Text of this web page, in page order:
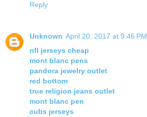
Reply
Unknown April 20, 2017 at 9:46 PM
nfl jerseys cheap
mont blanc pens
pandora jewelry outlet
red bottom
true religion jeans outlet
mont blanc pen
cubs jerseys